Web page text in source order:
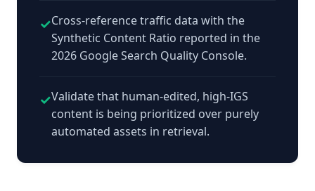
✓Cross-reference traffic data with the
Synthetic Content Ratio reported in the
2026 Google Search Quality Console.
✓Validate that human-edited, high-IGS
content is being prioritized over purely
automated assets in retrieval.